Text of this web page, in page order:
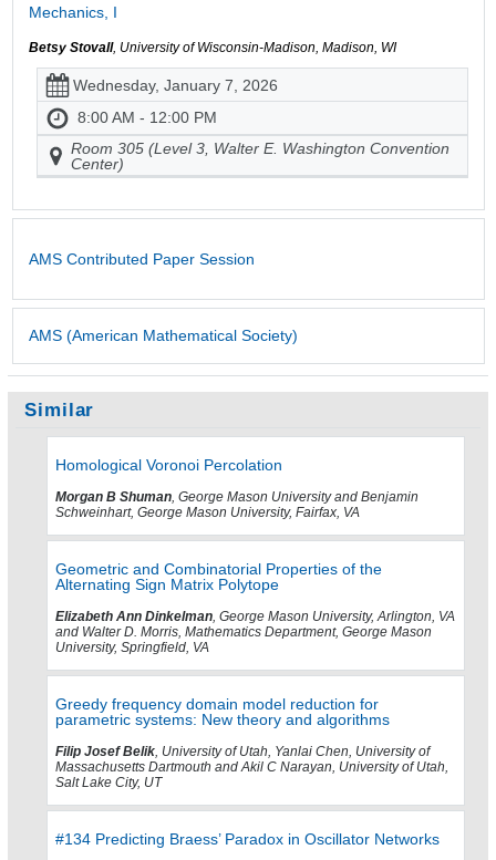
Mechanics, I
Betsy Stovall, University of Wisconsin-Madison, Madison, WI
Wednesday, January 7, 2026
8:00 AM - 12:00 PM
Room 305 (Level 3, Walter E. Washington Convention
Center)
AMS Contributed Paper Session
AMS (American Mathematical Society)
Similar
Homological Voronoi Percolation
Morgan B Shuman , George Mason University and Benjamin
Schweinhart, George Mason University, Fairfax, VA
Geometric and Combinatorial Properties of the
Alternating Sign Matrix Polytope
Elizabeth Ann Dinkelman , George Mason University, Arlington, VA
and Walter D. Morris, Mathematics Department, George Mason
University, Springfield, VA
Greedy frequency domain model reduction for
parametric systems: New theory and algorithms
Filip Josef Belik , University of Utah, Yanlai Chen, University of
Massachusetts Dartmouth and Akil C Narayan, University of Utah,
Salt Lake City, UT
#134 Predicting Braess’ Paradox in Oscillator Networks